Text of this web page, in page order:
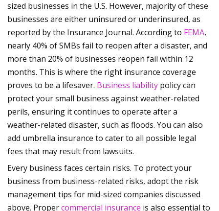
sized businesses in the U.S. However, majority of these
businesses are either uninsured or underinsured, as
reported by the Insurance Journal. According to FEMA,
nearly 40% of SMBs fail to reopen after a disaster, and
more than 20% of businesses reopen fail within 12
months. This is where the right insurance coverage
proves to be a lifesaver. Business liability policy can
protect your small business against weather-related
perils, ensuring it continues to operate after a
weather-related disaster, such as floods. You can also
add umbrella insurance to cater to all possible legal
fees that may result from lawsuits.
Every business faces certain risks. To protect your
business from business-related risks, adopt the risk
management tips for mid-sized companies discussed
above. Propercommercial insurance is also essential to